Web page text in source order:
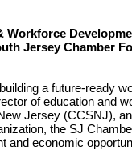
Workforce
Jersey Chamber
a future-ready
of education and
Jersey (CCSNJ),
the SJ
and economic